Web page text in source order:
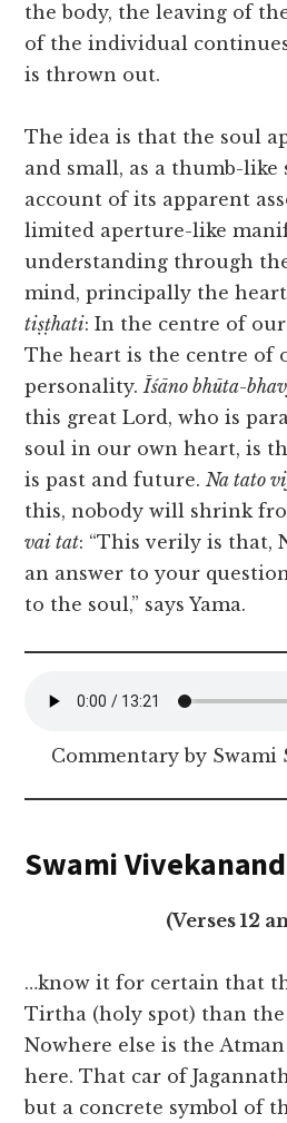
the body, the leaving of
of the individual
is thrown out.
The idea is that the soul
and small, as a thumb-like
account of its apparent
limited aperture-like
understanding through
mind, principally the
tiṣṭhati: In the centre of
The heart is the centre of
personality.Īśāno bhūta-
this great Lord, who is
soul in our own heart, is
is past and future.Na tato
this, nobody will shrink
vai tat: “This verily is that,
an answer to your
to the soul,” says Yama.
Commentary by Swami
Swami
(Verses 12
…know it for certain that
Tirtha (holy spot) than the
Nowhere else is the
here. That car of
but a concrete symbol of